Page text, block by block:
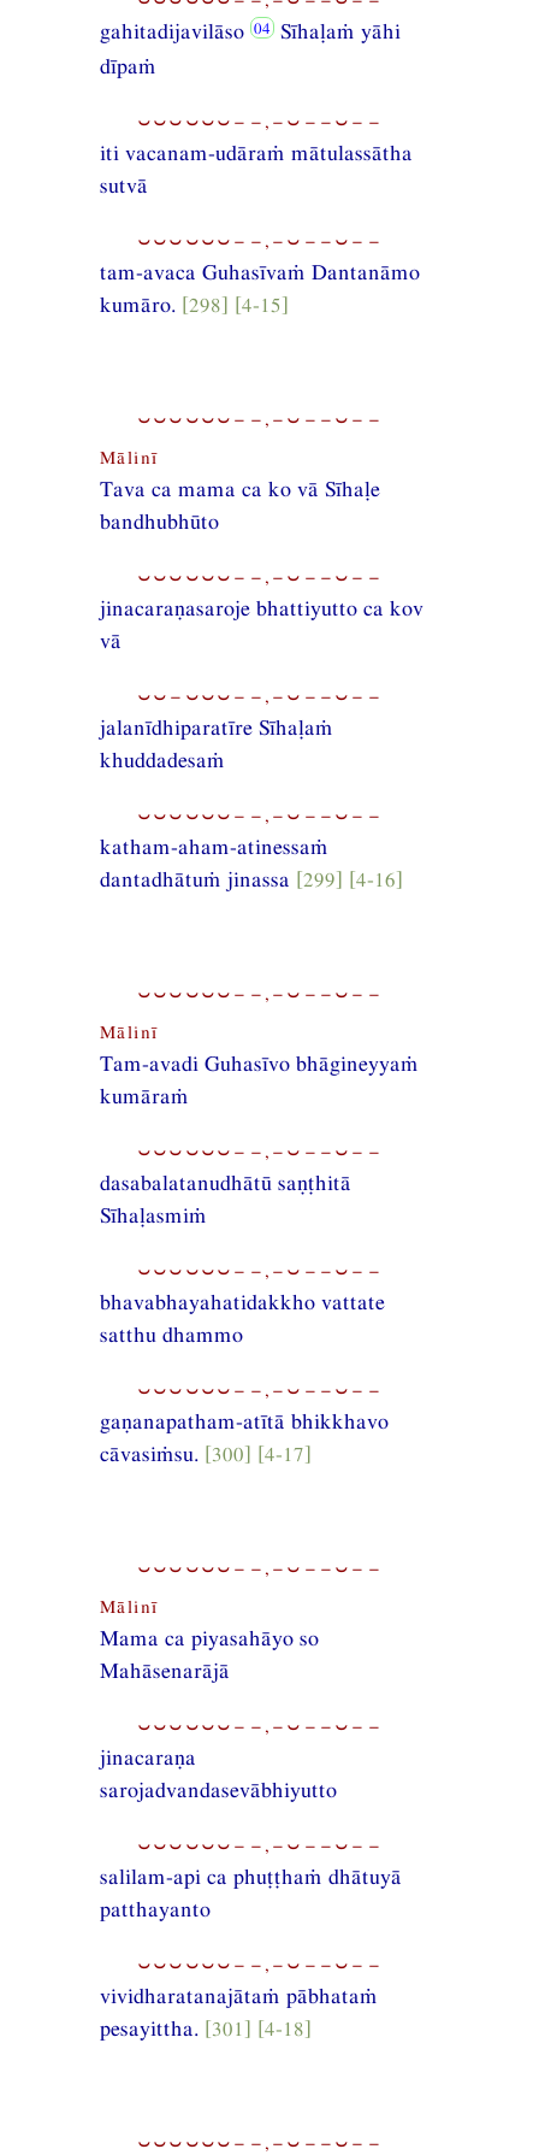
gahitadijavilāso
Sīhaḷaṁ yāhi
dīpaṁ
⏑⏑⏑⏑⏑⏑−−,−⏑−−⏑−−
iti vacanam-udāraṁ mātulassātha
sutvā
⏑⏑⏑⏑⏑⏑−−,−⏑−−⏑−−
tam-avaca Guhasīvaṁ Dantanāmo
kumāro. [298] [4-15]
⏑⏑⏑⏑⏑⏑−−,−⏑−−⏑−−
Mālinī
Tava ca mama ca ko vā Sīhaḷe
bandhubhūto
⏑⏑⏑⏑⏑⏑−−,−⏑−−⏑−−
jinacaraṇasaroje bhattiyutto ca kov
vā
⏑⏑−⏑⏑⏑−−,−⏑−−⏑−−
jalanīdhiparatīre Sīhaḷaṁ
khuddadesaṁ
⏑⏑⏑⏑⏑⏑−−,−⏑−−⏑−−
katham-aham-atinessaṁ
dantadhātuṁ jinassa [299] [4-16]
⏑⏑⏑⏑⏑⏑−−,−⏑−−⏑−−
Mālinī
Tam-avadi Guhasīvo bhāgineyyaṁ
kumāraṁ
⏑⏑⏑⏑⏑⏑−−,−⏑−−⏑−−
dasabalatanudhātū saṇṭhitā
Sīhaḷasmiṁ
⏑⏑⏑⏑⏑⏑−−,−⏑−−⏑−−
bhavabhayahatidakkho vattate
satthu dhammo
⏑⏑⏑⏑⏑⏑−−,−⏑−−⏑−−
gaṇanapatham-atītā bhikkhavo
cāvasiṁsu. [300] [4-17]
⏑⏑⏑⏑⏑⏑−−,−⏑−−⏑−−
Mālinī
Mama ca piyasahāyo so
Mahāsenarājā
⏑⏑⏑⏑⏑⏑−−,−⏑−−⏑−−
jinacaraṇa
sarojadvandasevābhiyutto
⏑⏑⏑⏑⏑⏑−−,−⏑−−⏑−−
salilam-api ca phuṭṭhaṁ dhātuyā
patthayanto
⏑⏑⏑⏑⏑⏑−−,−⏑−−⏑−−
vividharatanajātaṁ pābhataṁ
pesayittha. [301] [4-18]
⏑⏑⏑⏑⏑⏑−−,−⏑−−⏑−−